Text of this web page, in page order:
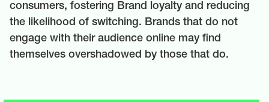
consumers, fostering Brand loyalty and reducing
the likelihood of switching. Brands that do not
engage with their audience online may find
themselves overshadowed by those that do.